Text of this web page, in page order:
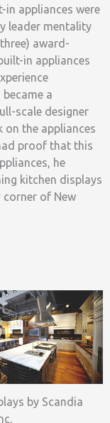
in appliances were
leader mentality
award-
in appliances
a
scale designer
on the appliances
proof that this
he
kitchen displays
corner of New
by Scandia